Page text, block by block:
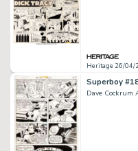
Heritage 26/04/
Dave